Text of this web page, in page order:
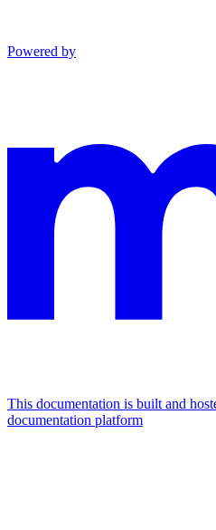
Powered by
This documentation is built and
documentation platform